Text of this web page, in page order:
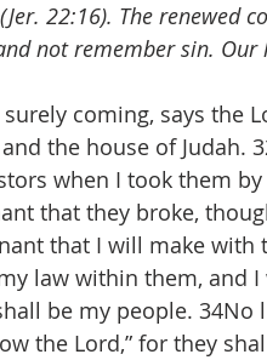
22:16). The renewed
not remember sin. Our
surely coming, says the
the house of
when I took them
that they broke,
that I will make
law within them, and
be my people.
the Lord,” for they